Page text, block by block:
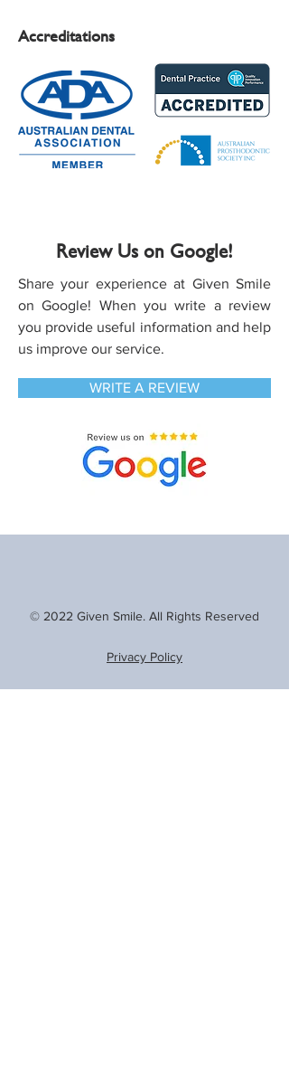
Accreditations
Review Us on Google!
Share your experience at Given Smile
on Google! When you write a review
you provide useful information and help
us improve our service.
WRITE A REVIEW
© 2022 Given Smile. All Rights Reserved
Privacy Policy